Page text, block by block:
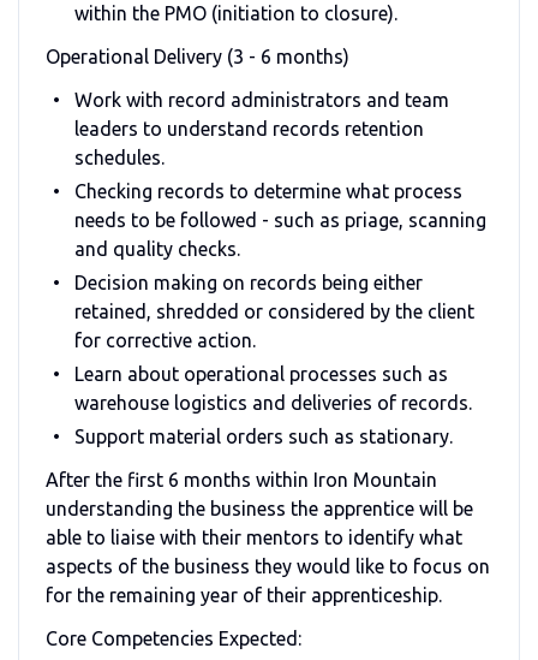
within the PMO (initiation to closure).
Operational Delivery (3 - 6 months)
Work with record administrators and team
leaders to understand records retention
schedules.
Checking records to determine what process
needs to be followed - such as priage, scanning
and quality checks.
Decision making on records being either
retained, shredded or considered by the client
for corrective action.
Learn about operational processes such as
warehouse logistics and deliveries of records.
Support material orders such as stationary.
After the first 6 months within Iron Mountain
understanding the business the apprentice will be
able to liaise with their mentors to identify what
aspects of the business they would like to focus on
for the remaining year of their apprenticeship.
Core Competencies Expected: